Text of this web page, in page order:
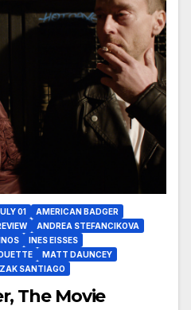
01
AMERICAN BADGER
ANDREA STEFANCIKOVA
INES EISSES
MATT DAUNCEY
ZAK SANTIAGO
The Movie